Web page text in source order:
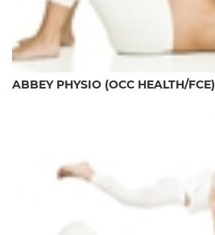
ABBEY PHYSIO (OCC HEALTH/FCE)